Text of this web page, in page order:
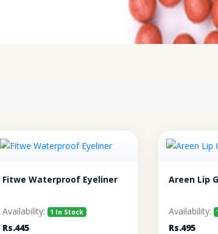
Fitwe Waterproof Eyeliner
Availability: 1 In Stock
Rs.445
Areen Lip
Availability:
Rs.495